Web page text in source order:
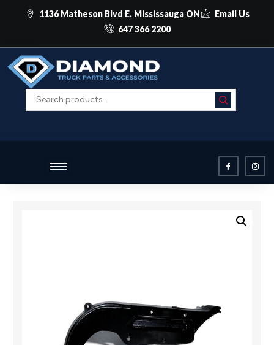
1136 Matheson Blvd E. Mississauga ON
Email Us
647 366 2200